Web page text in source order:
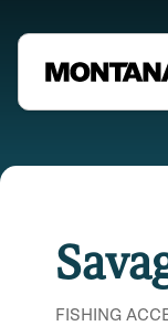
FISHING